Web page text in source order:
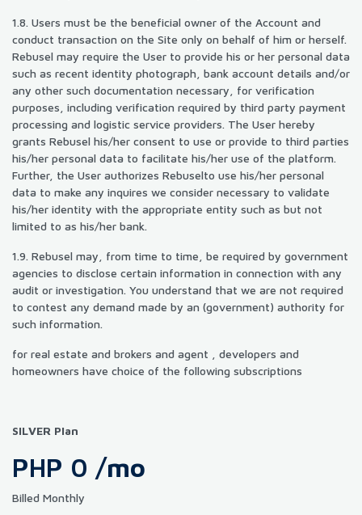
1.8. Users must be the beneficial owner of the Account and
conduct transaction on the Site only on behalf of him or herself.
Rebusel may require the User to provide his or her personal data
such as recent identity photograph, bank account details and/or
any other such documentation necessary, for verification
purposes, including verification required by third party payment
processing and logistic service providers. The User hereby
grants Rebusel his/her consent to use or provide to third parties
his/her personal data to facilitate his/her use of the platform.
Further, the User authorizes Rebuselto use his/her personal
data to make any inquires we consider necessary to validate
his/her identity with the appropriate entity such as but not
limited to as his/her bank.
1.9. Rebusel may, from time to time, be required by government
agencies to disclose certain information in connection with any
audit or investigation. You understand that we are not required
to contest any demand made by an (government) authority for
such information.
for real estate and brokers and agent , developers and
homeowners have choice of the following subscriptions
SILVER Plan
PHP 0 /mo
Billed Monthly